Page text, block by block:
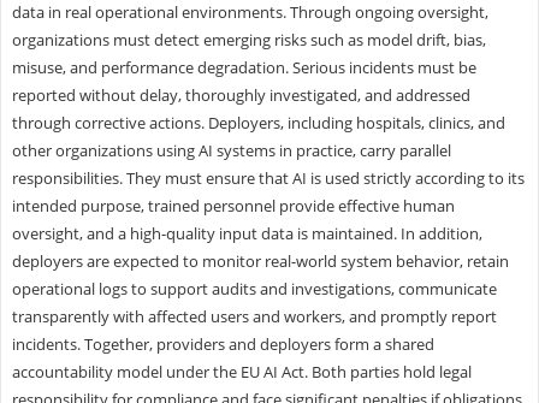
data in real operational environments. Through ongoing oversight,
organizations must detect emerging risks such as model drift, bias,
misuse, and performance degradation. Serious incidents must be
reported without delay, thoroughly investigated, and addressed
through corrective actions. Deployers, including hospitals, clinics, and
other organizations using AI systems in practice, carry parallel
responsibilities. They must ensure that AI is used strictly according to its
intended purpose, trained personnel provide effective human
oversight, and a high-quality input data is maintained. In addition,
deployers are expected to monitor real-world system behavior, retain
operational logs to support audits and investigations, communicate
transparently with affected users and workers, and promptly report
incidents. Together, providers and deployers form a shared
accountability model under the EU AI Act. Both parties hold legal